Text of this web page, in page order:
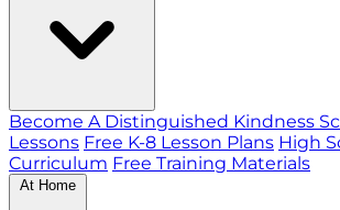
Become A Distinguished Kindness
Lessons Free K-8 Lesson Plans High
Curriculum Free Training Materials
At Home